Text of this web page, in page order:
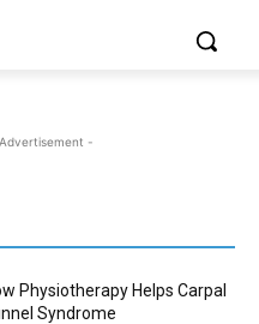
-
Physiotherapy Helps Carpal
Syndrome